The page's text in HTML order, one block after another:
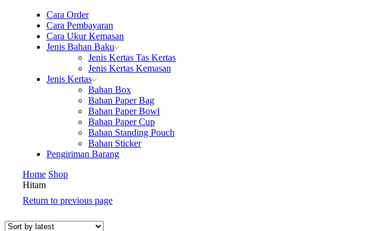
Cara Order
Cara Pembayaran
Cara Ukur Kemasan
Jenis Bahan Baku
Jenis Kertas Tas Kertas
Jenis Kertas Kemasan
Jenis Kertas
Bahan Box
Bahan Paper Bag
Bahan Paper Bowl
Bahan Paper Cup
Bahan Standing Pouch
Bahan Sticker
Pengiriman Barang
Home Shop
Hitam
Return to previous page